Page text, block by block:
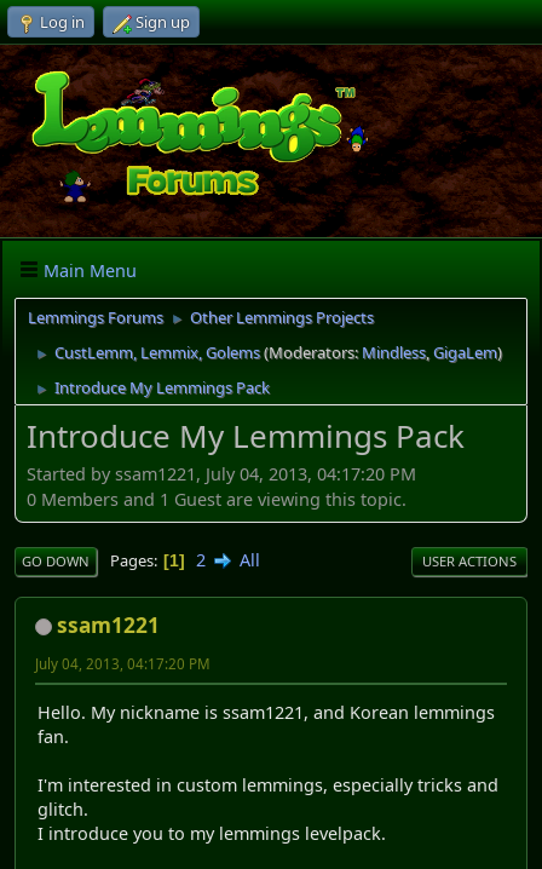
Log in Sign up
Main Menu
Lemmings Forums ► Other Lemmings Projects
► CustLemm, Lemmix, Golems(Moderators:Mindless,GigaLem)
► Introduce My Lemmings Pack
Introduce My Lemmings Pack
Started by ssam1221, July 04, 2013, 04:17:20 PM
0 Members and 1 Guest are viewing this topic.
GO DOWN Pages 1 2 All USER ACTIONS
ssam1221
July 04, 2013, 04:17:20 PM
Hello. My nickname is ssam1221, and Korean lemmings
fan.
I'm interested in custom lemmings, especially tricks and
glitch.
I introduce you to my lemmings levelpack.